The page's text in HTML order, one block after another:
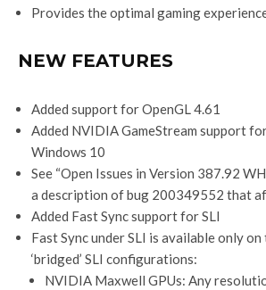
Provides the optimal gaming
NEW FEATURES
Added support for OpenGL 4.61
Added NVIDIA GameStream support
Windows 10
See “Open Issues in Version 387.92
a description of bug 200349552 that
Added Fast Sync support for SLI
Fast Sync under SLI is available only
‘bridged’ SLI configurations:
NVIDIA Maxwell GPUs: Any